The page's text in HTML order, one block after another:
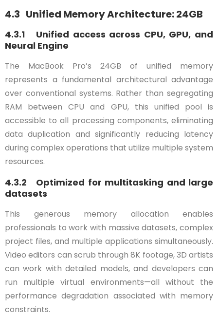
4.3 Unified Memory Architecture: 24GB
4.3.1 Unified access across CPU, GPU, and
Neural Engine
The MacBook Pro’s 24GB of unified memory
represents a fundamental architectural advantage
over conventional systems. Rather than segregating
RAM between CPU and GPU, this unified pool is
accessible to all processing components, eliminating
data duplication and significantly reducing latency
during complex operations that utilize multiple system
resources.
4.3.2 Optimized for multitasking and large
datasets
This generous memory allocation enables
professionals to work with massive datasets, complex
project files, and multiple applications simultaneously.
Video editors can scrub through 8K footage, 3D artists
can work with detailed models, and developers can
run multiple virtual environments—all without the
performance degradation associated with memory
constraints.